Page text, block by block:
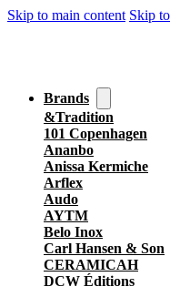
Skip to main content Skip
Brands
&Tradition
101 Copenhagen
Ananbo
Anissa Kermiche
Arflex
Audo
AYTM
Belo Inox
Carl Hansen & Son
CERAMICAH
DCW Éditions